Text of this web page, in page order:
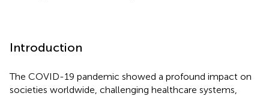
Introduction
The COVID-19 pandemic showed a profound impact on
societies worldwide, challenging healthcare systems,